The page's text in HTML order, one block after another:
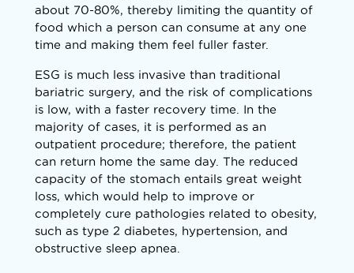
about 70-80%, thereby limiting the quantity of
food which a person can consume at any one
time and making them feel fuller faster.
ESG is much less invasive than traditional
bariatric surgery, and the risk of complications
is low, with a faster recovery time. In the
majority of cases, it is performed as an
outpatient procedure; therefore, the patient
can return home the same day. The reduced
capacity of the stomach entails great weight
loss, which would help to improve or
completely cure pathologies related to obesity,
such as type 2 diabetes, hypertension, and
obstructive sleep apnea.